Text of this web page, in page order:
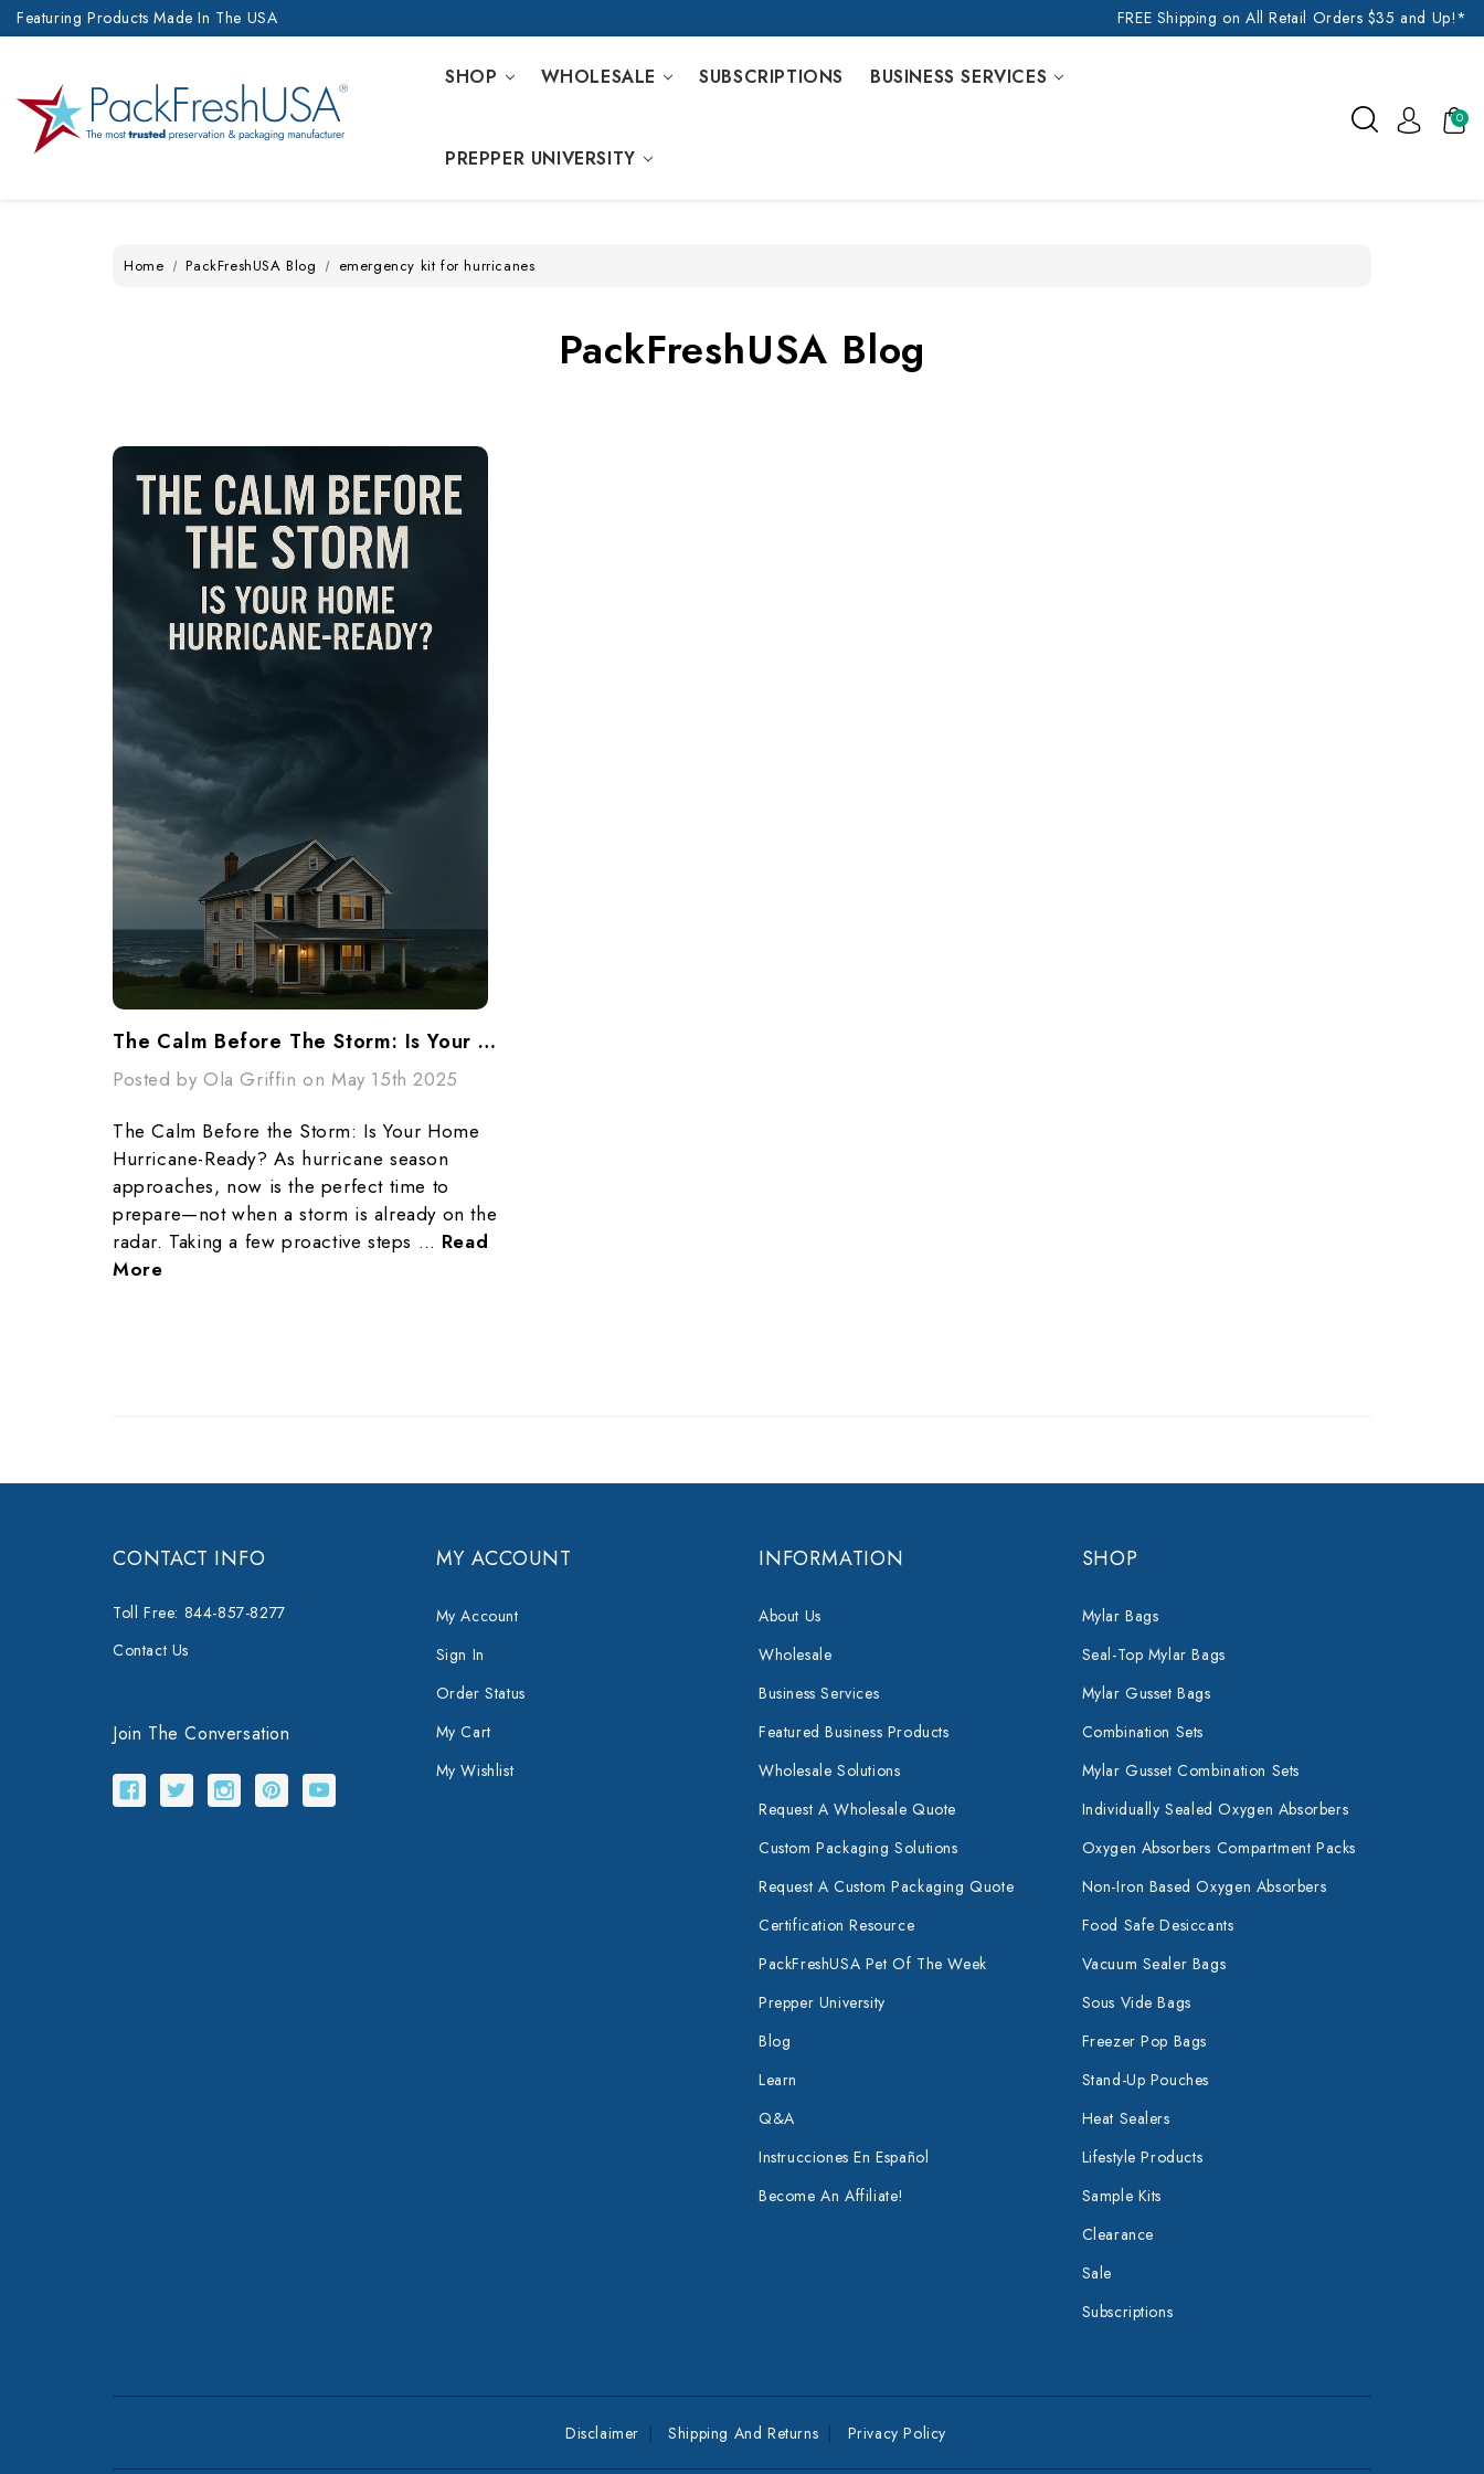
Featuring Products Made In The USA FREE Shipping on All Retail Orders $35 and Up!*
SHOP WHOLESALE SUBSCRIPTIONS BUSINESS SERVICES
PREPPER UNIVERSITY
0
Home PackFreshUSA Blog emergency kit for hurricanes
PackFreshUSA Blog
The Calm Before The Storm: Is Your Home Hurricane-Ready?
Posted by Ola Griffin on May 15th 2025
The Calm Before the Storm: Is Your Home
Hurricane-Ready? As hurricane season
approaches, now is the perfect time to
prepare—not when a storm is already on the
radar. Taking a few proactive steps … Read
More
CONTACT INFO
Toll Free: 844-857-8277
Contact Us
Join The Conversation
MY ACCOUNT
My Account
Sign In
Order Status
My Cart
My Wishlist
INFORMATION
About Us
Wholesale
Business Services
Featured Business Products
Wholesale Solutions
Request A Wholesale Quote
Custom Packaging Solutions
Request A Custom Packaging Quote
Certification Resource
PackFreshUSA Pet Of The Week
Prepper University
Blog
Learn
Q&A
Instrucciones En Español
Become An Affiliate!
SHOP
Mylar Bags
Seal-Top Mylar Bags
Mylar Gusset Bags
Combination Sets
Mylar Gusset Combination Sets
Individually Sealed Oxygen Absorbers
Oxygen Absorbers Compartment Packs
Non-Iron Based Oxygen Absorbers
Food Safe Desiccants
Vacuum Sealer Bags
Sous Vide Bags
Freezer Pop Bags
Stand-Up Pouches
Heat Sealers
Lifestyle Products
Sample Kits
Clearance
Sale
Subscriptions
Disclaimer Shipping And Returns Privacy Policy